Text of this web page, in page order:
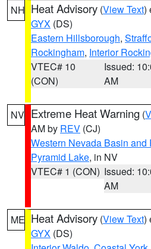
NH Heat Advisory (View Text)
GYX (DS)
Eastern Hillsborough,
Rockingham, Interior
VTEC# 10
(CON)
Issued:
AM
NV Extreme Heat Warning (
AM by REV (CJ)
Western Nevada Basin
Pyramid Lake, in NV
VTEC# 1 (CON) Issued:
AM
ME Heat Advisory (View Text)
GYX (DS)